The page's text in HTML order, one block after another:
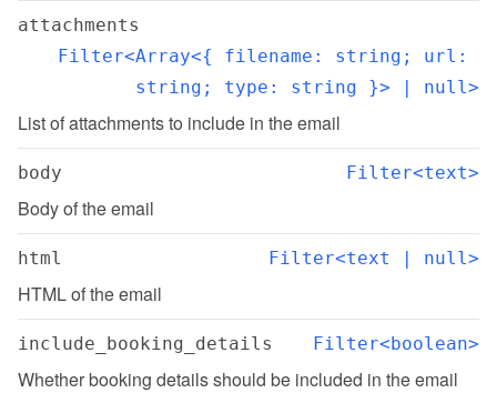
attachments
Filter<Array<{ filename: string; url:
string; type: string }> | null>
List of attachments to include in the email
body Filter<text>
Body of the email
html Filter<text | null>
HTML of the email
include_booking_details Filter<boolean>
Whether booking details should be included in the email